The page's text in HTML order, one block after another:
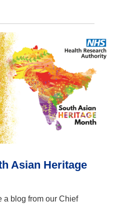
Asian Heritage
a blog from our Chief